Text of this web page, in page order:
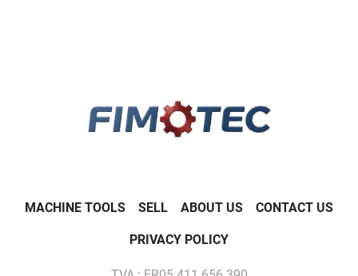
MACHINE TOOLS SELL ABOUT US CONTACT US
PRIVACY POLICY